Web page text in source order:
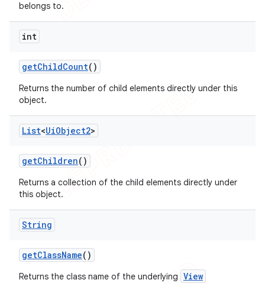
belongs to.
int
getChildCount()
Returns the number of child elements directly under this
object.
List<UiObject2>
getChildren()
Returns a collection of the child elements directly under
this object.
String
getClassName()
Returns the class name of the underlying View